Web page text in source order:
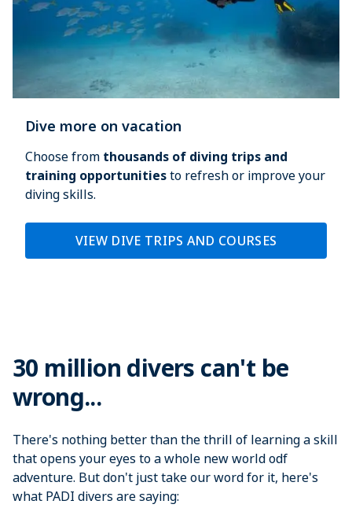
Dive more on vacation
Choose from thousands of diving trips and
training opportunities to refresh or improve your
diving skills.
VIEW DIVE TRIPS AND COURSES
30 million divers can't be
wrong...
There's nothing better than the thrill of learning a skill
that opens your eyes to a whole new world odf
adventure. But don't just take our word for it, here's
what PADI divers are saying: